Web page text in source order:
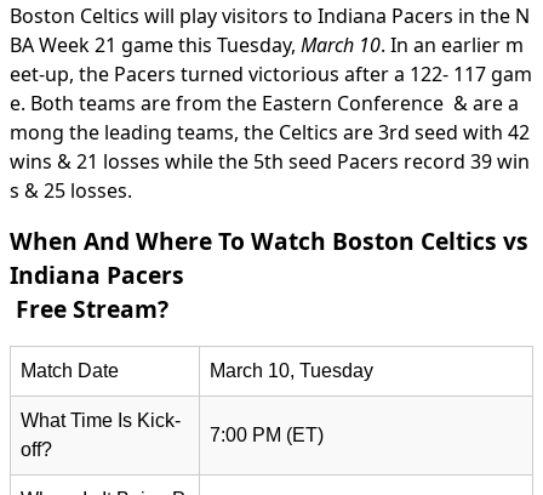
Boston Celtics will play visitors to Indiana Pacers in the N
BA Week 21 game this Tuesday, March 10. In an earlier m
eet-up, the Pacers turned victorious after a 122- 117 gam
e. Both teams are from the Eastern Conference & are a
mong the leading teams, the Celtics are 3rd seed with 42
wins & 21 losses while the 5th seed Pacers record 39 win
s & 25 losses.
When And Where To Watch Boston Celtics vs
Indiana Pacers
Free Stream?
Match Date March 10, Tuesday
What Time Is Kick-
off?
7:00 PM (ET)